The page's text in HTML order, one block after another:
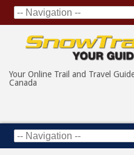
Your Online Trail and Travel
Canada